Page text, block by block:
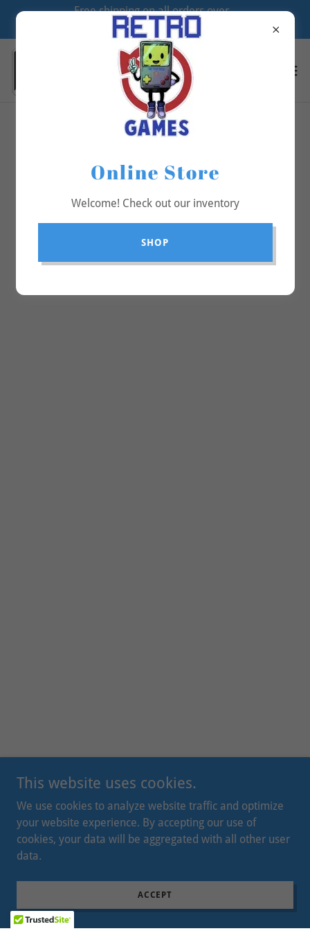
Free shipping on all orders over
$70
Online Store
Welcome! Check out our inventory
SHOP
This website uses cookies.
We use cookies to analyze website traffic and optimize
your website experience. By accepting our use of
cookies, your data will be aggregated with all other user
data.
ACCEPT